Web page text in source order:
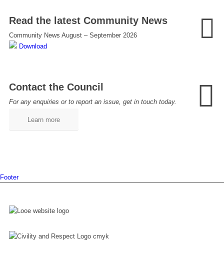
Read the latest Community News
Community News August – September 2026
Download
Contact the Council
For any enquiries or to report an issue, get in touch today.
Learn more
Footer